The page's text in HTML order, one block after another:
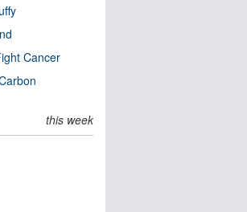
Cancer
this week